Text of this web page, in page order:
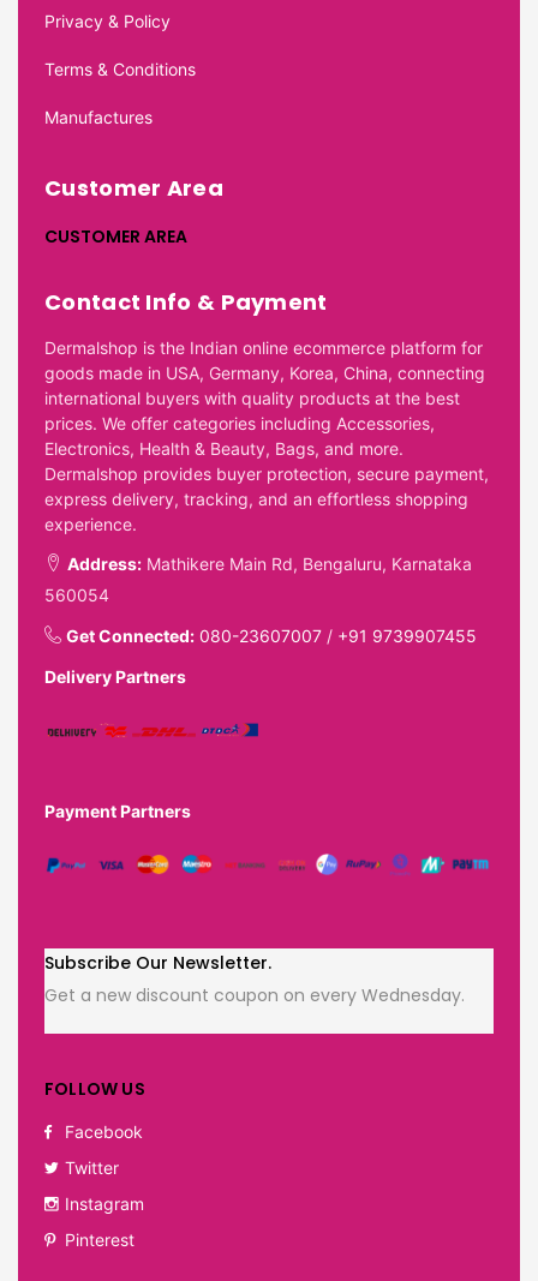
Privacy & Policy
Terms & Conditions
Manufactures
Customer Area
CUSTOMER AREA
Contact Info & Payment
Dermalshop is the Indian online ecommerce platform for
goods made in USA, Germany, Korea, China, connecting
international buyers with quality products at the best
prices. We offer categories including Accessories,
Electronics, Health & Beauty, Bags, and more.
Dermalshop provides buyer protection, secure payment,
express delivery, tracking, and an effortless shopping
experience.
Address: Mathikere Main Rd, Bengaluru, Karnataka
560054
Get Connected: 080-23607007 / +91 9739907455
Delivery Partners
Payment Partners
Subscribe Our Newsletter.
Get a new discount coupon on every Wednesday.
FOLLOW US
Facebook
Twitter
Instagram
Pinterest